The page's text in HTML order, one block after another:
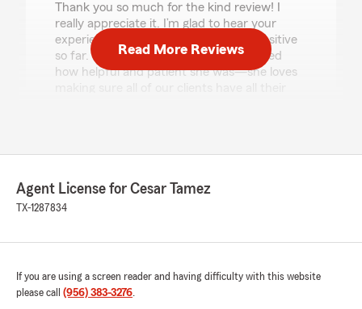
Thank you so much for the kind review! I
really appreciate it. I’m glad to hear your
experience with my office has been positive
so far. Mary will be happy you mentioned
how helpful and patient she was—she loves
I’m also pleased we were able to help you
more room in your budget while keeping the
same type of coverage.
Read More Reviews
Agent License for Cesar Tamez
TX-1287834
If you are using a screen reader and having difficulty with this website
please call (956) 383-3276.